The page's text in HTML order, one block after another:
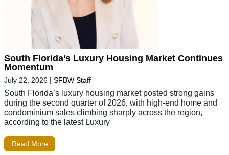
South Florida’s Luxury Housing Market Continues
Momentum
July 22, 2026 | SFBW Staff
South Florida’s luxury housing market posted strong gains
during the second quarter of 2026, with high-end home and
condominium sales climbing sharply across the region,
according to the latest Luxury
Read More